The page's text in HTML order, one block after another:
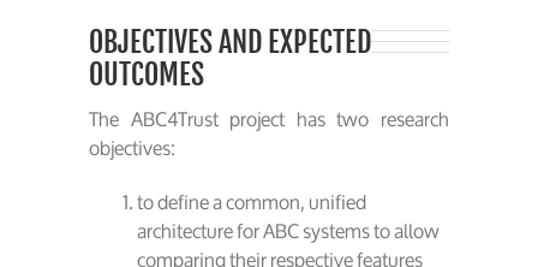
OBJECTIVES AND EXPECTED
OUTCOMES
The ABC4Trust project has two research
objectives:
to define a common, unified
architecture for ABC systems to allow